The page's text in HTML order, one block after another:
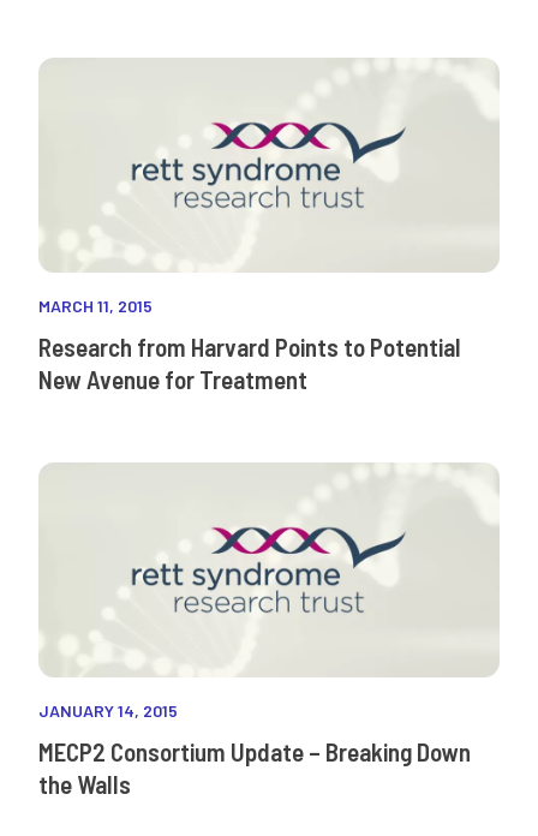
MARCH 11, 2015
Research from Harvard Points to Potential
New Avenue for Treatment
JANUARY 14, 2015
MECP2 Consortium Update – Breaking Down
the Walls